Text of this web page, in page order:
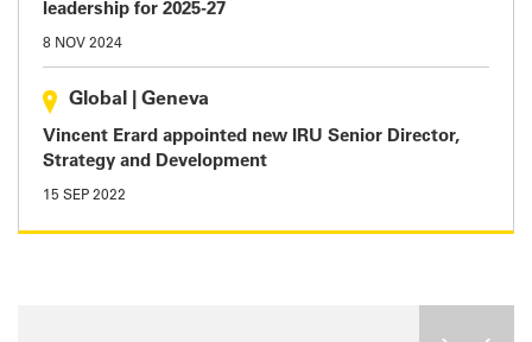
leadership for 2025-27
8 NOV 2024
Global Geneva
Vincent Erard appointed new IRU Senior Director,
Strategy and Development
15 SEP 2022